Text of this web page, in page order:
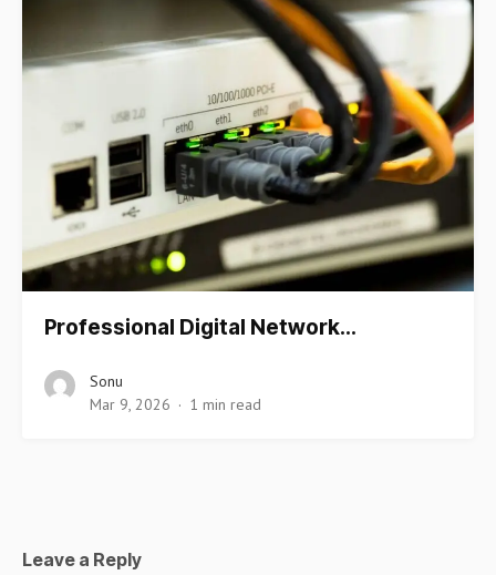
Professional Digital Network…
Sonu
Mar 9, 2026
1 min read
Leave a Reply